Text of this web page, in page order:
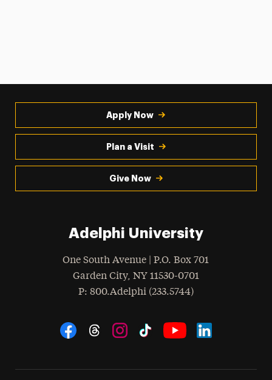
Apply Now
Plan a Visit
Give Now
Adelphi University
One South Avenue | P.O. Box 701
Garden City, NY 11530-0701
Phone
: 800.Adelphi (233.5744)
Social Navigation